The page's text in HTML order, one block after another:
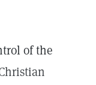
of the